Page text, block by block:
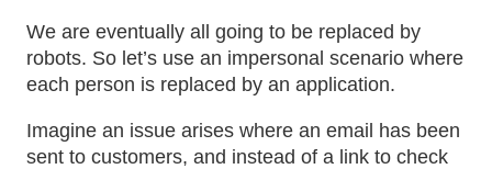
We are eventually all going to be replaced by
robots. So let’s use an impersonal scenario where
each person is replaced by an application.
Imagine an issue arises where an email has been
sent to customers, and instead of a link to check